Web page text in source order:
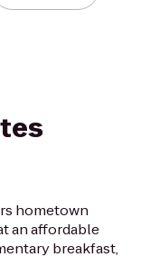
hometown
an affordable
breakfast,